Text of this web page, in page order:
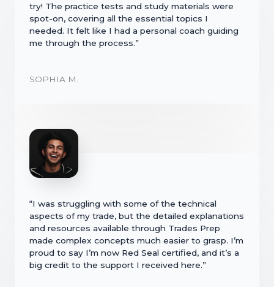
try! The practice tests and study materials were
spot-on, covering all the essential topics I
needed. It felt like I had a personal coach guiding
me through the process.”
SOPHIA M.
“I was struggling with some of the technical
aspects of my trade, but the detailed explanations
and resources available through Trades Prep
made complex concepts much easier to grasp. I’m
proud to say I’m now Red Seal certified, and it’s a
big credit to the support I received here.”